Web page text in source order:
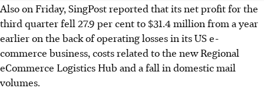
Also on Friday, SingPost reported that its net profit for the
third quarter fell 27.9 per cent to $31.4 million from a year
earlier on the back of operating losses in its US e-
commerce business, costs related to the new Regional
eCommerce Logistics Hub and a fall in domestic mail
volumes.